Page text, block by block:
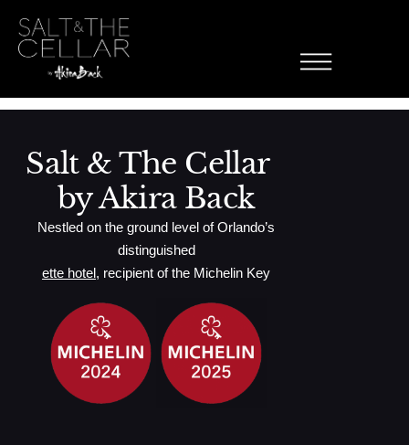
Skip to content
Pop Rockin
Salt & The Cellar
by Akira Back
Nestled on the ground level of Orlando’s
distinguished
ette hotel, recipient of the Michelin Key